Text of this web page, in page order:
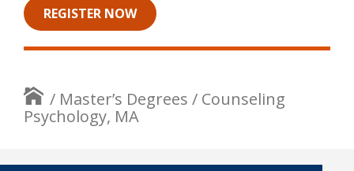
REGISTER NOW
/ Master’s Degrees / Counseling
Psychology, MA